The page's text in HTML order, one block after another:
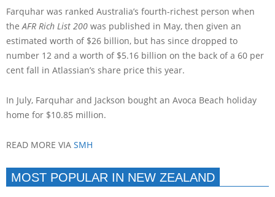
Farquhar was ranked Australia’s fourth-richest person when
the AFR Rich List 200 was published in May, then given an
estimated worth of $26 billion, but has since dropped to
number 12 and a worth of $5.16 billion on the back of a 60 per
cent fall in Atlassian’s share price this year.
In July, Farquhar and Jackson bought an Avoca Beach holiday
home for $10.85 million.
READ MORE VIA SMH
MOST POPULAR IN NEW ZEALAND